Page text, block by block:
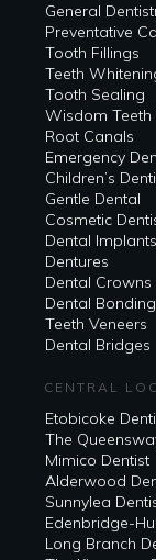
General
Preventative
Tooth Fillings
Teeth
Tooth Sealing
Wisdom Teeth
Root Canals
Emergency
Children’s
Gentle Dental
Cosmetic
Dental Implants
Dentures
Dental Crowns
Dental Bonding
Teeth Veneers
Dental Bridges
CENTRAL
Etobicoke
The
Mimico Dentist
Alderwood
Sunnylea
Edenbridge-
Long Branch